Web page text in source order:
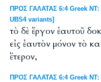
ΠΡΟΣ ΓΑΛΑΤΑΣ 6:4 Greek NT:
UBS4 variants]
τὸ δὲ ἔργον ἑαυτοῦ
εἰς ἑαυτὸν μόνον τὸ
ἕτερον,
ΠΡΟΣ ΓΑΛΑΤΑΣ 6:4 Greek NT: